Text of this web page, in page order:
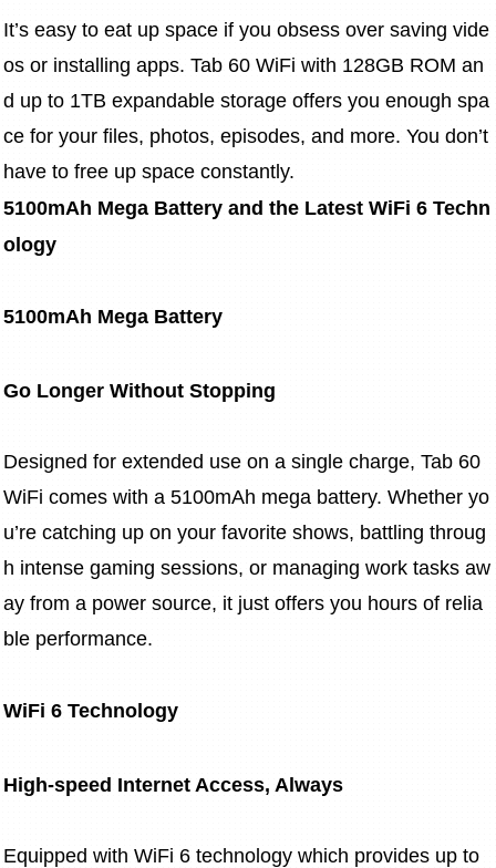
It’s easy to eat up space if you obsess over saving vide
os or installing apps. Tab 60 WiFi with 128GB ROM an
d up to 1TB expandable storage offers you enough spa
ce for your files, photos, episodes, and more. You don’t
have to free up space constantly.
5100mAh Mega Battery and the Latest WiFi 6 Techn
ology
5100mAh Mega Battery
Go Longer Without Stopping
Designed for extended use on a single charge, Tab 60
WiFi comes with a 5100mAh mega battery. Whether yo
u’re catching up on your favorite shows, battling throug
h intense gaming sessions, or managing work tasks aw
ay from a power source, it just offers you hours of relia
ble performance.
WiFi 6 Technology
High-speed Internet Access, Always
Equipped with WiFi 6 technology which provides up to